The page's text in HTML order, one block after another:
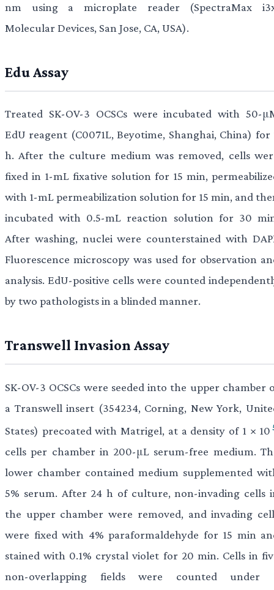
nm using a microplate reader (SpectraMax
Molecular Devices, San Jose, CA, USA).
Edu Assay
Treated SK-OV-3 OCSCs were incubated with 50-
EdU reagent (C0071L, Beyotime, Shanghai, China) for
h. After the culture medium was removed, cells
fixed in 1-mL fixative solution for 15 min,
with 1-mL permeabilization solution for 15 min, and
incubated with 0.5-mL reaction solution for 30
After washing, nuclei were counterstained with
Fluorescence microscopy was used for observation
analysis. EdU-positive cells were counted
by two pathologists in a blinded manner.
Transwell Invasion Assay
SK-OV-3 OCSCs were seeded into the upper chamber
a Transwell insert (354234, Corning, New York,
States) precoated with Matrigel, at a density of 1 × 10
cells per chamber in 200-μL serum-free medium.
lower chamber contained medium supplemented
5% serum. After 24 h of culture, non-invading cells
the upper chamber were removed, and invading
were fixed with 4% paraformaldehyde for 15 min
stained with 0.1% crystal violet for 20 min. Cells in
non-overlapping fields were counted under